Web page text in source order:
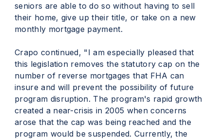
seniors are able to do so without having to sell
their home, give up their title, or take on a new
monthly mortgage payment.
Crapo continued, "I am especially pleased that
this legislation removes the statutory cap on the
number of reverse mortgages that FHA can
insure and will prevent the possibility of future
program disruption. The program's rapid growth
created a near-crisis in 2005 when concerns
arose that the cap was being reached and the
program would be suspended. Currently, the